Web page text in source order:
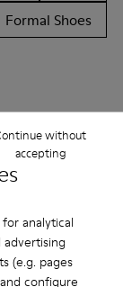
analytical
advertising
(e.g. pages
configure
without
accepting
Formal Shoes